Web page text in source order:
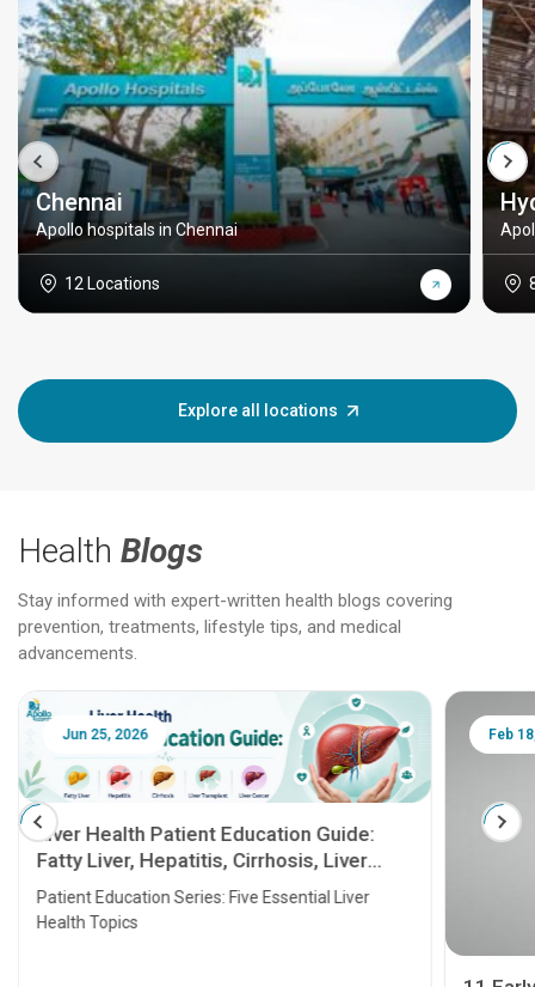
Chennai
Apollo hospitals in Chennai
12 Locations
Explore all locations
Health Blogs
Stay informed with expert-written health blogs covering
prevention, treatments, lifestyle tips, and medical
advancements.
Jun 25, 2026
Liver Health Patient Education Guide:
Fatty Liver, Hepatitis, Cirrhosis, Liver
Transplant and Liver Cancer
Patient Education Series: Five Essential Liver
Health Topics
Feb